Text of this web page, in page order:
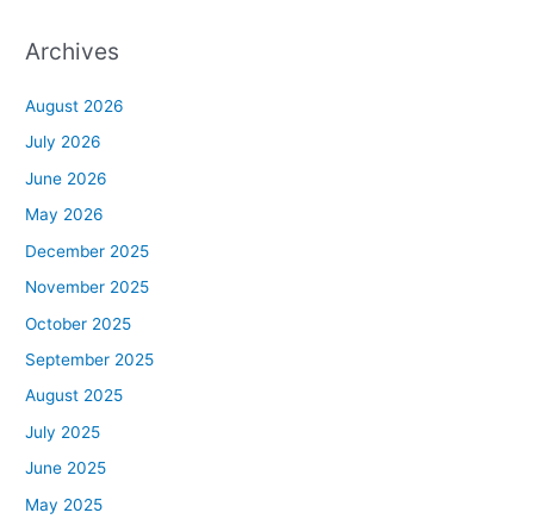
Archives
August 2026
July 2026
June 2026
May 2026
December 2025
November 2025
October 2025
September 2025
August 2025
July 2025
June 2025
May 2025